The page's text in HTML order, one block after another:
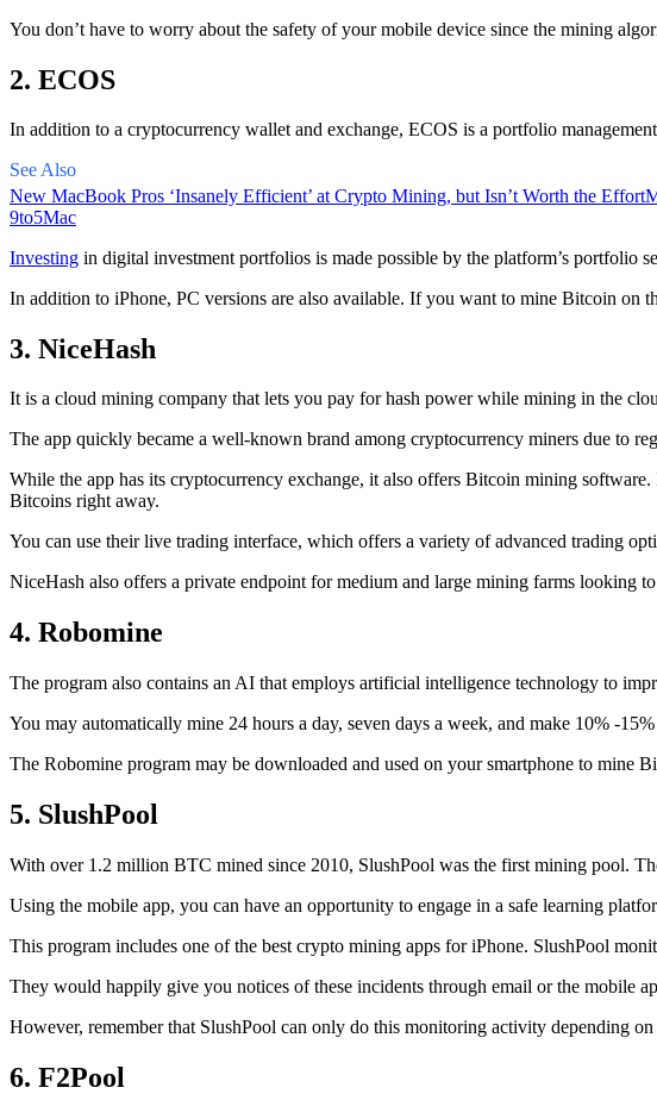
You don’t have to worry about the safety of your mobile device since the mining
2. ECOS
In addition to a cryptocurrency wallet and exchange, ECOS is a portfolio
See Also
New MacBook Pros ‘Insanely Efficient’ at Crypto Mining, but Isn’t Worth the Effort
9to5Mac
Investing in digital investment portfolios is made possible by the platform’s portfolio
In addition to iPhone, PC versions are also available. If you want to mine Bitcoin on
3. NiceHash
It is a cloud mining company that lets you pay for hash power while mining in the
The app quickly became a well-known brand among cryptocurrency miners due to
While the app has its cryptocurrency exchange, it also offers Bitcoin mining
Bitcoins right away.
You can use their live trading interface, which offers a variety of advanced trading
NiceHash also offers a private endpoint for medium and large mining farms looking
4. Robomine
The program also contains an AI that employs artificial intelligence technology to
You may automatically mine 24 hours a day, seven days a week, and make 10% -
The Robomine program may be downloaded and used on your smartphone to
5. SlushPool
With over 1.2 million BTC mined since 2010, SlushPool was the first mining pool.
Using the mobile app, you can have an opportunity to engage in a safe learning
This program includes one of the best crypto mining apps for iPhone. SlushPool
They would happily give you notices of these incidents through email or the mobile
However, remember that SlushPool can only do this monitoring activity depending
6. F2Pool